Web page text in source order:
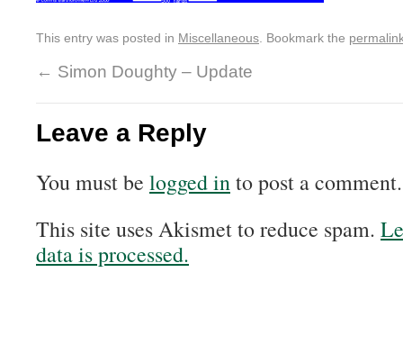
This entry was posted in Miscellaneous . Bookmark the
← Simon Doughty – Update
Leave a Reply
You must be logged into post a comment.
This site uses Akismet to reduce spam.
data is processed.